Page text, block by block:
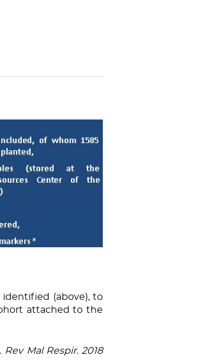
(above), to
attached to the
Mal Respir. 2018